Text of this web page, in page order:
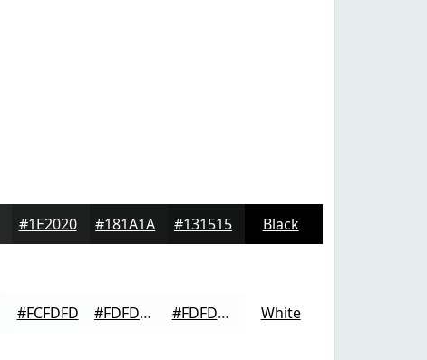
#1E2020 #181A1A #131515 Black
#FCFDFD #FDFDFD #FDFDFD White